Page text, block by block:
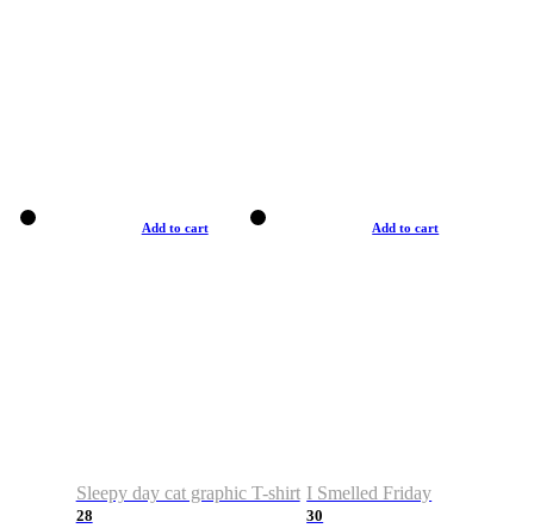
Add to cart
Sleepy day cat graphic T-shirt
28
Add to cart
I Smelled Friday
30